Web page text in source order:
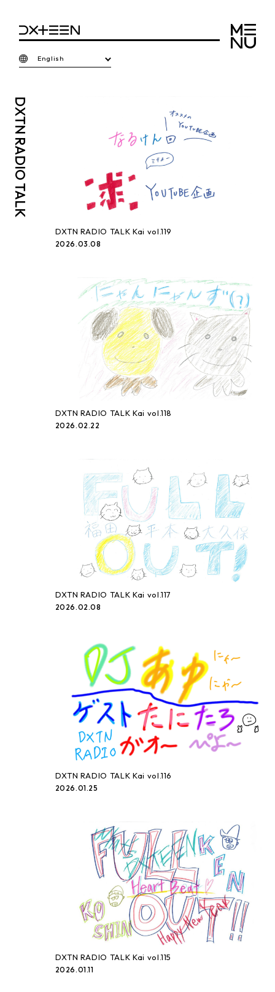
English
DXTN
RADIO TALK
DXTN RADIO TALK Kai vol.119
2026.03.08
DXTN RADIO TALK Kai vol.118
2026.02.22
DXTN RADIO TALK Kai vol.117
2026.02.08
DXTN RADIO TALK Kai vol.116
2026.01.25
DXTN RADIO TALK Kai vol.115
2026.01.11